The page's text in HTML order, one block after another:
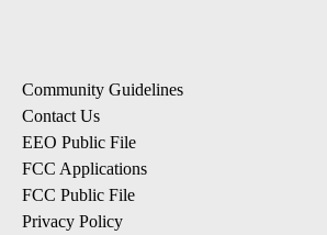
Community Guidelines
Contact Us
EEO Public File
FCC Applications
FCC Public File
Privacy Policy